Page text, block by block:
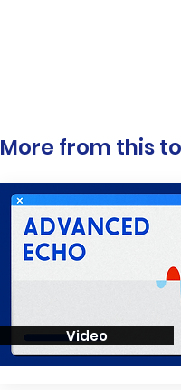
More from this
Video